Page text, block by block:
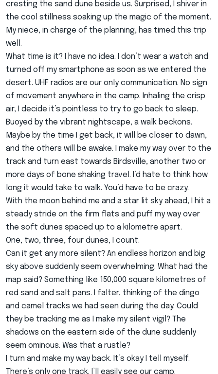
cresting the sand dune beside us. Surprised, I shiver in
the cool stillness soaking up the magic of the moment.
My niece, in charge of the planning, has timed this trip
well.
What time is it? I have no idea. I don’t wear a watch and
turned off my smartphone as soon as we entered the
desert. UHF radios are our only communication. No sign
of movement anywhere in the camp. Inhaling the crisp
air, I decide it’s pointless to try to go back to sleep.
Buoyed by the vibrant nightscape, a walk beckons.
Maybe by the time I get back, it will be closer to dawn,
and the others will be awake. I make my way over to the
track and turn east towards Birdsville, another two or
more days of bone shaking travel. I’d hate to think how
long it would take to walk. You’d have to be crazy.
With the moon behind me and a star lit sky ahead, I hit a
steady stride on the firm flats and puff my way over
the soft dunes spaced up to a kilometre apart.
One, two, three, four dunes, I count.
Can it get any more silent? An endless horizon and big
sky above suddenly seem overwhelming. What had the
map said? Something like 150,000 square kilometres of
red sand and salt pans. I falter, thinking of the dingo
and camel tracks we had seen during the day. Could
they be tracking me as I make my silent vigil? The
shadows on the eastern side of the dune suddenly
seem ominous. Was that a rustle?
I turn and make my way back. It’s okay I tell myself.
There’s only one track. I’ll easily see our camp.